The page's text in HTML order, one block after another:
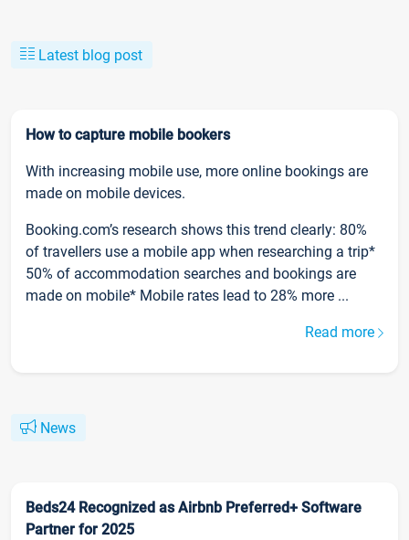
Latest blog post
How to capture mobile bookers
With increasing mobile use, more online bookings are
made on mobile devices.
Booking.com’s research shows this trend clearly: 80%
of travellers use a mobile app when researching a trip*
50% of accommodation searches and bookings are
made on mobile* Mobile rates lead to 28% more ...
Read more
News
Beds24 Recognized as Airbnb Preferred+ Software
Partner for 2025